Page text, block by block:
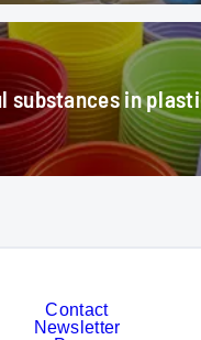
© adragan -Harmful
substances in
Contact
Newsletter